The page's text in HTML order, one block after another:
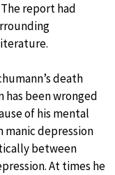
report had
death
been wronged
of his mental
manic depression
between
At times he